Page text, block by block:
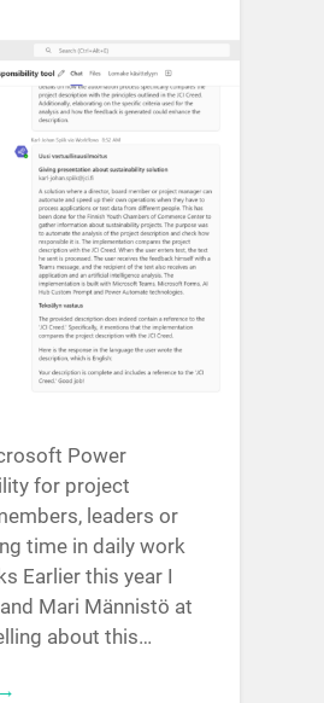
Power
for project
leaders or
time in daily work
Earlier this year I
Mari Männistö at
about this…